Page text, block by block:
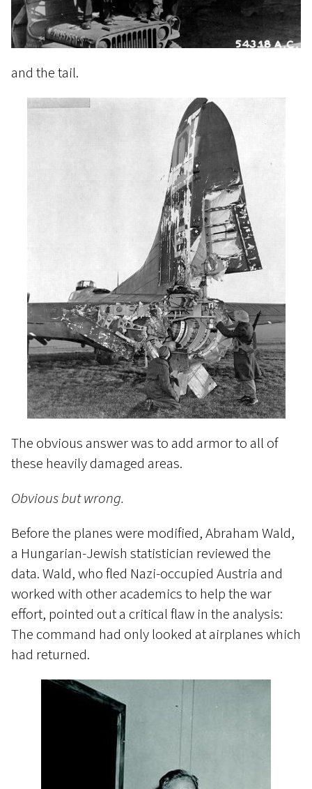
and the tail.
The obvious answer was to add armor to all of
these heavily damaged areas.
Obvious but wrong.
Before the planes were modified, Abraham Wald,
a Hungarian-Jewish statistician reviewed the
data. Wald, who fled Nazi-occupied Austria and
worked with other academics to help the war
effort, pointed out a critical flaw in the analysis:
The command had only looked at airplanes which
had returned.